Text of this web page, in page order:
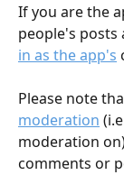
If you are the
people's posts
in as the app's
Please note
moderation
moderation
comments or